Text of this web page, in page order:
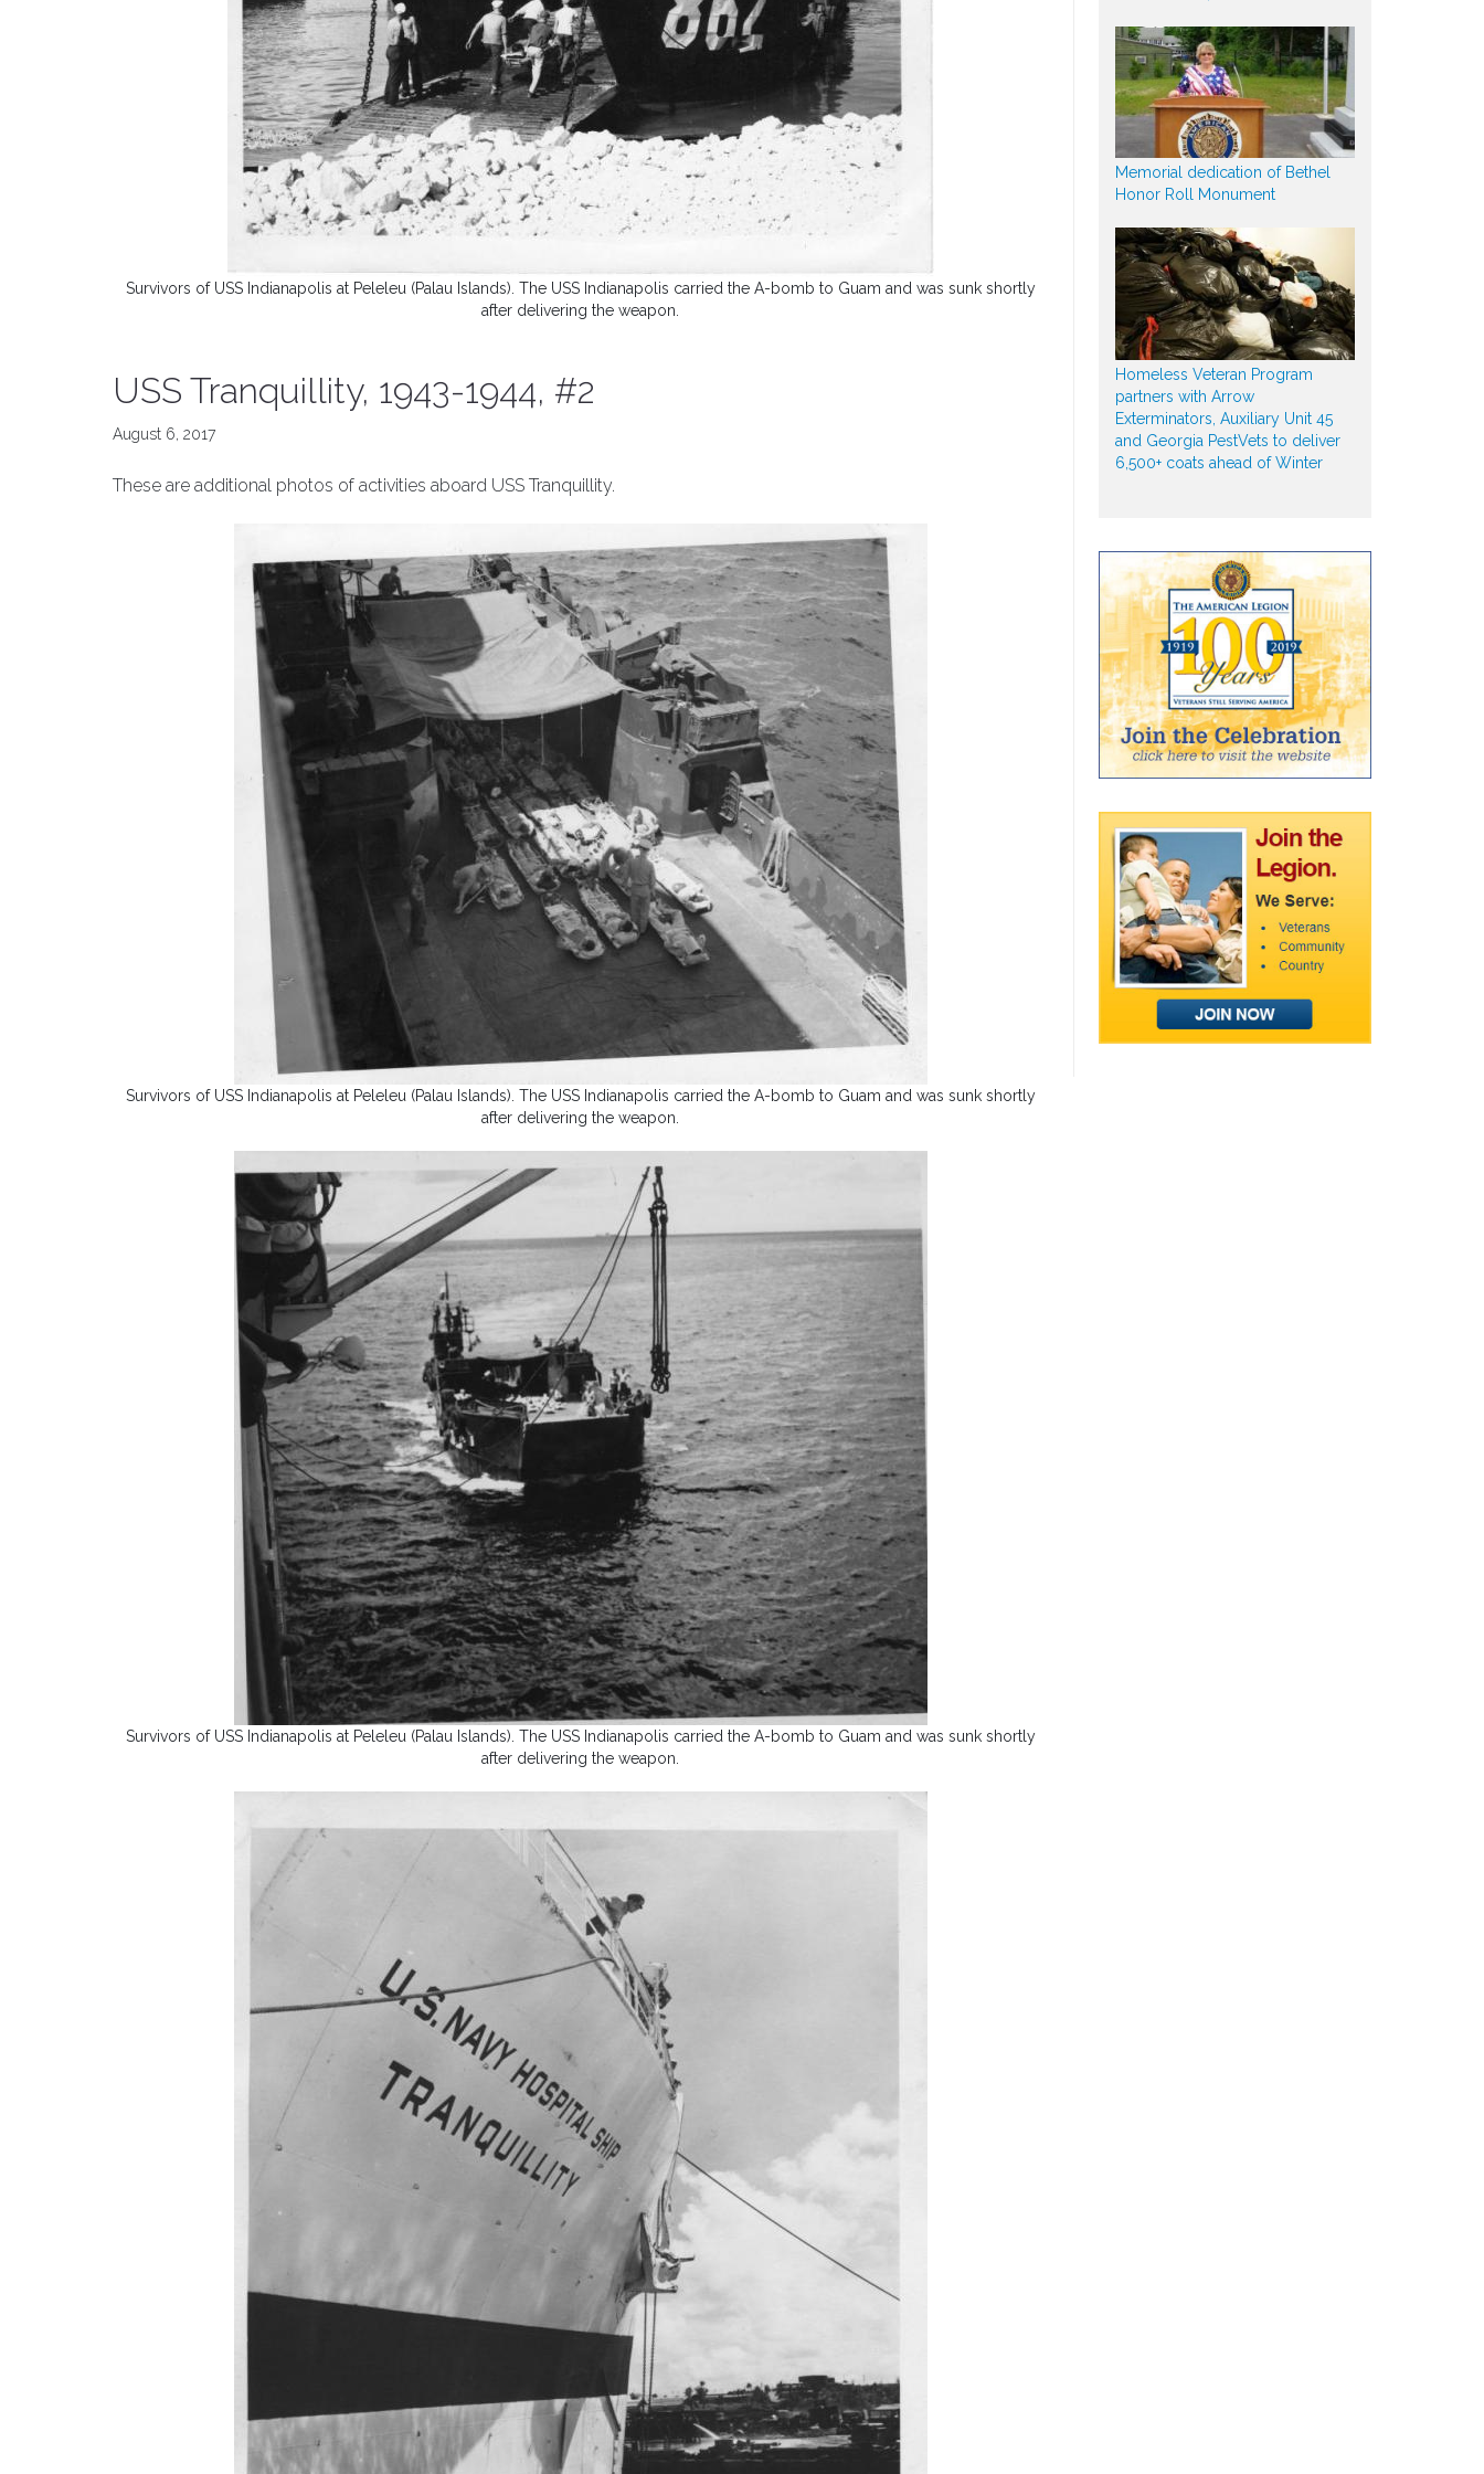
Survivors of USS Indianapolis at Peleleu (Palau Islands). The USS Indianapolis carried the A-bomb to Guam and was sunk shortly
after delivering the weapon.
USS Tranquillity, 1943-1944, #2
August 6, 2017
These are additional photos of activities aboard USS Tranquillity.
Survivors of USS Indianapolis at Peleleu (Palau Islands). The USS Indianapolis carried the A-bomb to Guam and was sunk shortly
after delivering the weapon.
Survivors of USS Indianapolis at Peleleu (Palau Islands). The USS Indianapolis carried the A-bomb to Guam and was sunk shortly
after delivering the weapon.
Memorial dedication of Bethel
Honor Roll Monument
Homeless Veteran Program
partners with Arrow
Exterminators, Auxiliary Unit 45
and Georgia PestVets to deliver
6,500+ coats ahead of Winter